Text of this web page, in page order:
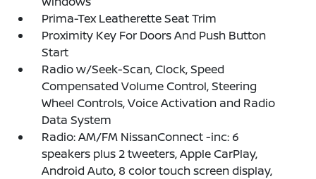
Prima-Tex Leatherette Seat Trim
Proximity Key For Doors And Push Button
Start
Radio w/Seek-Scan, Clock, Speed
Compensated Volume Control, Steering
Wheel Controls, Voice Activation and Radio
Data System
Radio: AM/FM NissanConnect -inc: 6
speakers plus 2 tweeters, Apple CarPlay,
Android Auto, 8 color touch screen display,